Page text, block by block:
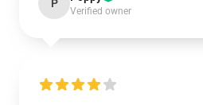
P
Verified owner